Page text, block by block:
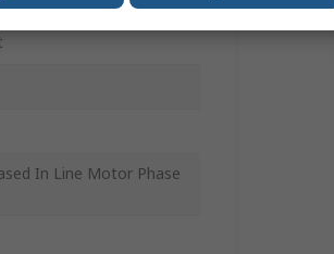
In Line Motor Phase